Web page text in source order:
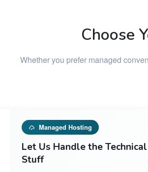
Choose
Whether you prefer managed
Managed Hosting
Let Us Handle the Technical
Stuff